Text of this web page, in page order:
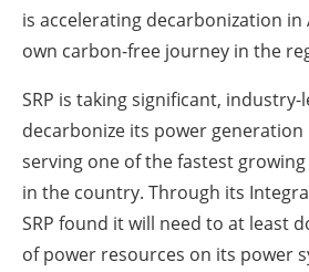
is accelerating decarbonization
own carbon-free journey in the
SRP is taking significant,
decarbonize its power
serving one of the fastest
in the country. Through its
SRP found it will need to at least
of power resources on its power